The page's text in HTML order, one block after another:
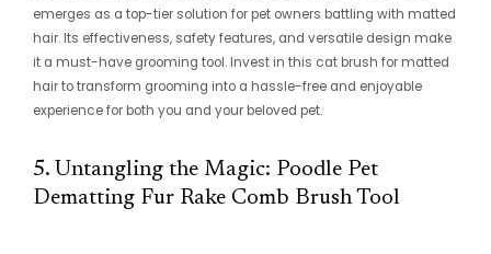
emerges as a top-tier solution for pet owners battling with matted
hair. Its effectiveness, safety features, and versatile design make
it a must-have grooming tool. Invest in this cat brush for matted
hair to transform grooming into a hassle-free and enjoyable
experience for both you and your beloved pet.
5. Untangling the Magic: Poodle Pet
Dematting Fur Rake Comb Brush Tool